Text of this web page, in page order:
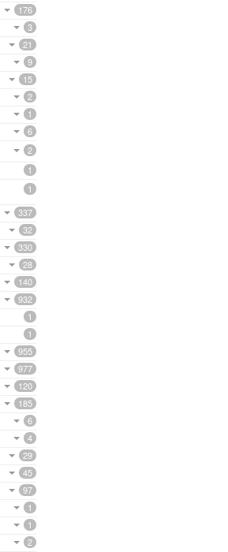
176
3
21
9
15
2
1
6
2
1
1
337
32
330
28
140
932
1
1
955
977
120
185
6
4
29
45
97
1
1
2